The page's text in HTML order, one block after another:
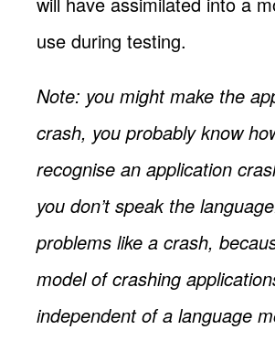
use during testing.
Note: you might make the
crash, you probably know
recognise an application
you don’t speak the
problems like a crash,
model of crashing
independent of a language